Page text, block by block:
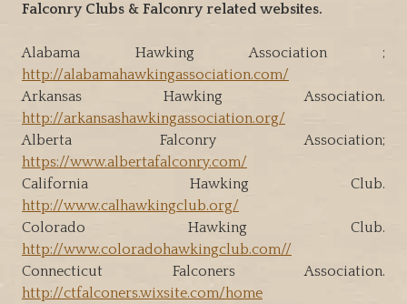
Falconry Clubs & Falconry related websites.
Alabama Hawking Association ;
http://alabamahawkingassociation.com/
Arkansas Hawking Association.
http://arkansashawkingassociation.org/
Alberta Falconry Association;
https://www.albertafalconry.com/
California Hawking Club.
http://www.calhawkingclub.org/
Colorado Hawking Club.
http://www.coloradohawkingclub.com//
Connecticut Falconers Association.
http://ctfalconers.wixsite.com/home